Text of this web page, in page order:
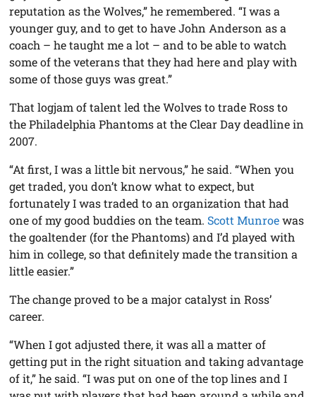
reputation as the Wolves,” he remembered. “I was a
younger guy, and to get to have John Anderson as a
coach – he taught me a lot – and to be able to watch
some of the veterans that they had here and play with
some of those guys was great.”
That logjam of talent led the Wolves to trade Ross to
the Philadelphia Phantoms at the Clear Day deadline in
2007.
“At first, I was a little bit nervous,” he said. “When you
get traded, you don’t know what to expect, but
fortunately I was traded to an organization that had
one of my good buddies on the team. Scott Munroewas
the goaltender (for the Phantoms) and I’d played with
him in college, so that definitely made the transition a
little easier.”
The change proved to be a major catalyst in Ross’
career.
“When I got adjusted there, it was all a matter of
getting put in the right situation and taking advantage
of it,” he said. “I was put on one of the top lines and I